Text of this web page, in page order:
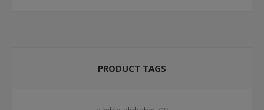
PRODUCT TAGS